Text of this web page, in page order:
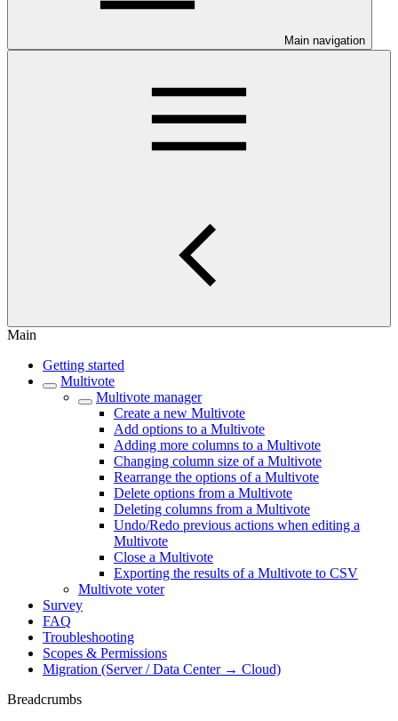
Main navigation
Main
Getting started
Multivote
Multivote manager
Create a new Multivote
Add options to a Multivote
Adding more columns to a Multivote
Changing column size of a Multivote
Rearrange the options of a Multivote
Delete options from a Multivote
Deleting columns from a Multivote
Undo/Redo previous actions when editing a
Multivote
Close a Multivote
Exporting the results of a Multivote to CSV
Multivote voter
Survey
FAQ
Troubleshooting
Scopes & Permissions
Migration (Server / Data Center → Cloud)
Breadcrumbs